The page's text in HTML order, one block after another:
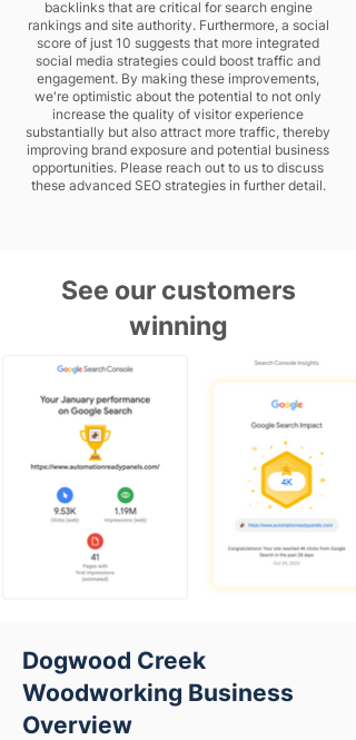
backlinks that are critical for search engine
rankings and site authority. Furthermore, a social
score of just 10 suggests that more integrated
social media strategies could boost traffic and
engagement. By making these improvements,
we're optimistic about the potential to not only
increase the quality of visitor experience
substantially but also attract more traffic, thereby
improving brand exposure and potential business
opportunities. Please reach out to us to discuss
these advanced SEO strategies in further detail.
See our customers
winning
Dogwood Creek
Woodworking Business
Overview